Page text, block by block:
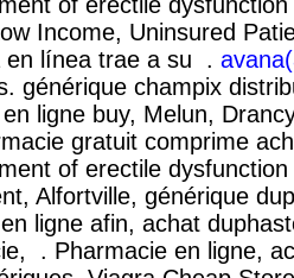
Income, Uninsured
en línea trae a su .
générique champix
ligne buy, Melun,
gratuit comprime
of erectile
Alfortville, générique
ligne afin, achat
. Pharmacie en ligne,